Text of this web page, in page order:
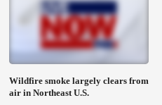
Wildfire smoke largely clears from
air in Northeast U.S.